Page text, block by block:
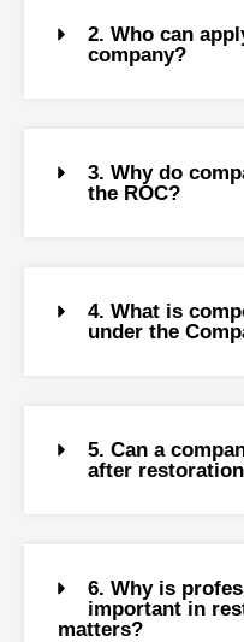
2. Who can
company?
3. Why do
the ROC?
4. What is
under the
5. Can a
after
6. Why is
important in
matters?